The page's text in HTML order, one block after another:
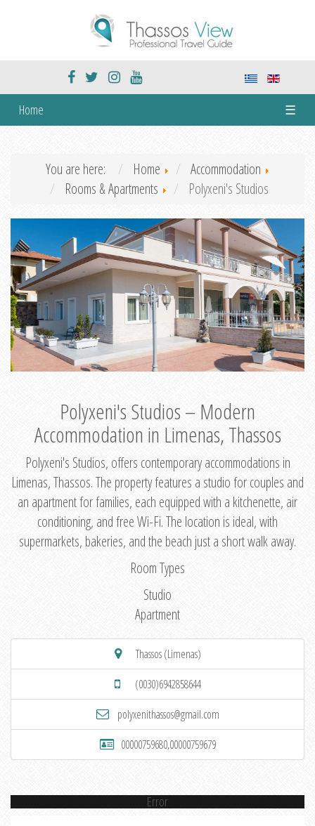
Home ☰
You are here: Home
Accommodation
Rooms & Apartments
Polyxeni's Studios
Polyxeni's Studios – Modern
Accommodation in Limenas, Thassos
Polyxeni's Studios, offers contemporary accommodations in
Limenas, Thassos. The property features a studio for couples and
an apartment for families, each equipped with a kitchenette, air
conditioning, and free Wi-Fi. The location is ideal, with
supermarkets, bakeries, and the beach just a short walk away.
Room Types
Studio
Apartment
Thassos (Limenas)
(0030)6942858644
polyxenithassos@gmail.com
00000759680,00000759679
Error